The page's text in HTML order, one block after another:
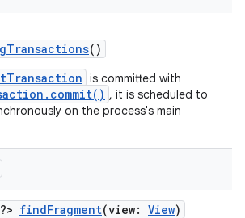
()
is committed with
, it is scheduled to
on the process's main
?> findFragment(view: View)